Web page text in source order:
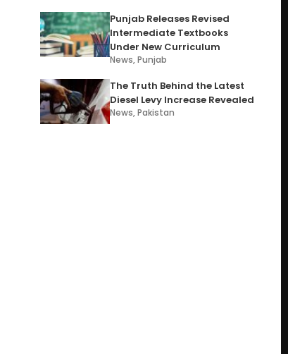
Punjab Releases Revised
Intermediate Textbooks
Under New Curriculum
News,Punjab
The Truth Behind the Latest
Diesel Levy Increase Revealed
News,Pakistan